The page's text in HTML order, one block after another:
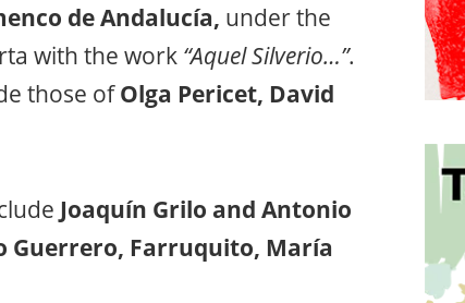
de Andalucía, under the
with the work “Aquel Silverio…”.
those ofOlga Pericet, David
Joaquín Grilo and Antonio
Guerrero, Farruquito, María